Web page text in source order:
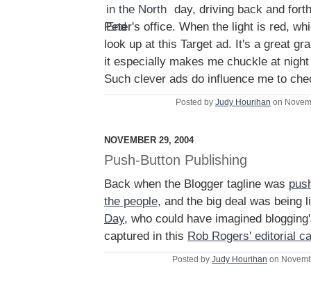
day, driving back and
Peter's office. When the light is red,
look up at this Target ad. It's a great
it especially makes me chuckle at
Such clever ads do influence me to
Posted by Judy Hourihan on
NOVEMBER 29, 2004
Push-Button Publishing
Back when the Blogger tagline was
the people, and the big deal was being
Day, who could have imagined
captured in this Rob Rogers' editorial
Posted by Judy Hourihan on